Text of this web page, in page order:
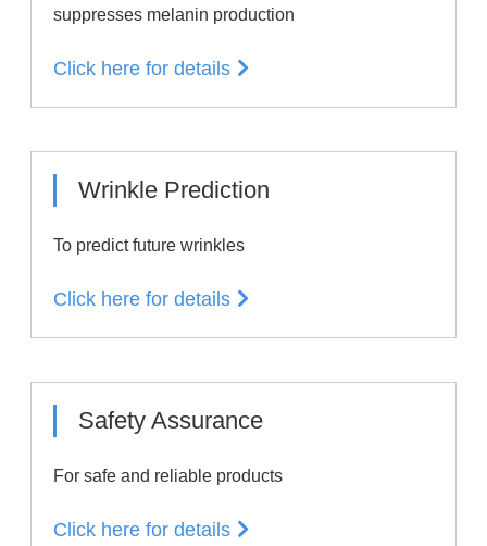
suppresses melanin production
Click here for details
Wrinkle Prediction
To predict future wrinkles
Click here for details
Safety Assurance
For safe and reliable products
Click here for details